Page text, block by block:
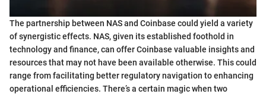
The partnership between NAS and Coinbase could yield a variety
of synergistic effects. NAS, given its established foothold in
technology and finance, can offer Coinbase valuable insights and
resources that may not have been available otherwise. This could
range from facilitating better regulatory navigation to enhancing
operational efficiencies. There’s a certain magic when two